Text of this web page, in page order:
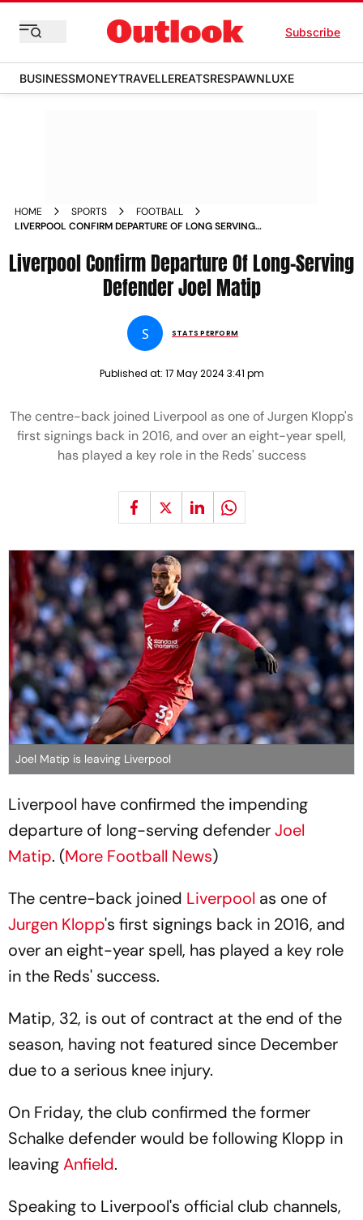
Subscribe
BUSINESSMONEYTRAVELLEREATSRESPAWNLUXE
HOME SPORTS
FOOTBALL
LIVERPOOL CONFIRM DEPARTURE OF LONG SERVING
Liverpool Confirm Departure Of Long-Serving
Defender Joel Matip
S STATS PERFORM
Published at: 17 May 2024 3:41 pm
The centre-back joined Liverpool as one of Jurgen Klopp's
first signings back in 2016, and over an eight-year spell,
has played a key role in the Reds' success
Joel Matip is leaving Liverpool
Liverpool have confirmed the impending
departure of long-serving defenderJoel
Matip. (More Football News)
The centre-back joined Liverpool as one of
Jurgen Klopp's first signings back in 2016, and
over an eight-year spell, has played a key role
in the Reds' success.
Matip, 32, is out of contract at the end of the
season, having not featured since December
due to a serious knee injury.
On Friday, the club confirmed the former
Schalke defender would be following Klopp in
leavingAnfield.
Speaking to Liverpool's official club channels,